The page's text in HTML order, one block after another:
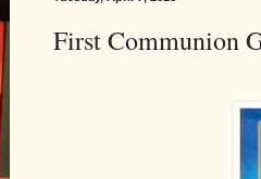
First Communion